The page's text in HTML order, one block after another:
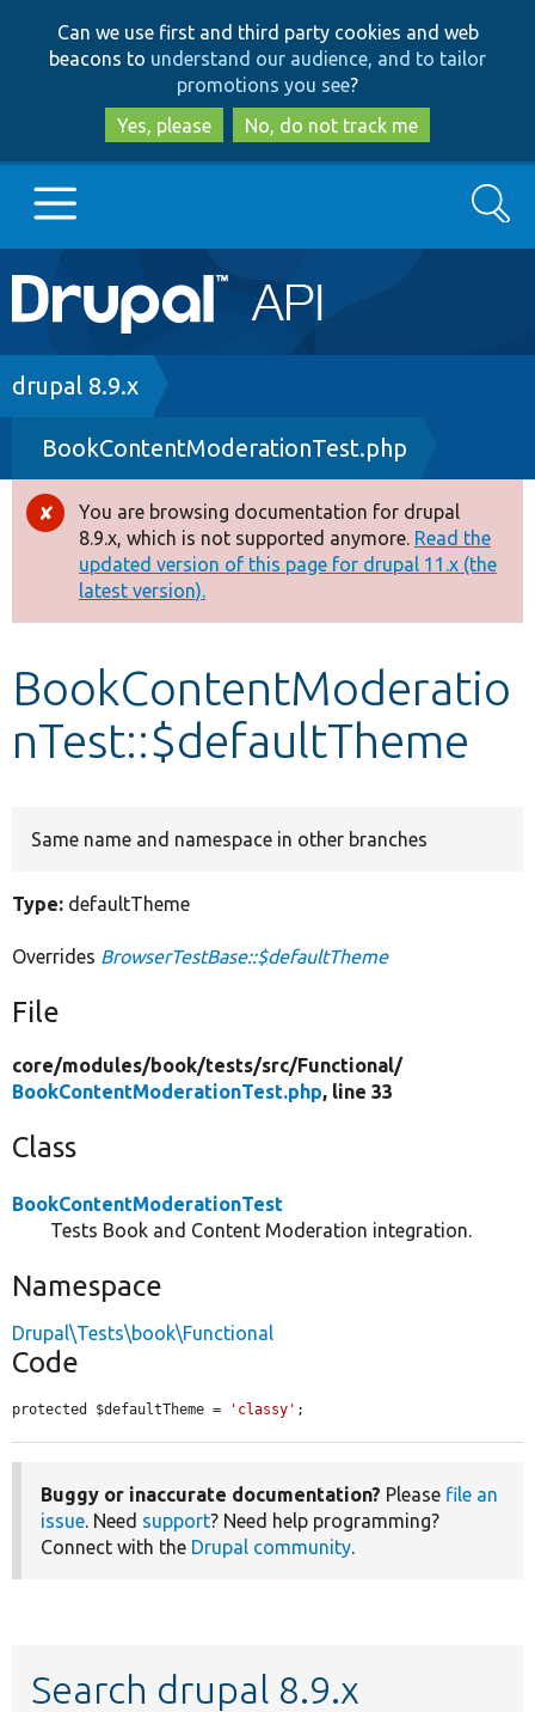
to
main
content
to
search
Can we use first and third party cookies and web
beacons to understand our audience, and to tailor
promotions you see?
Yes, please
No, do not track me
Main
navigation
Go to Drupal.org
Drupal 8+
Other projects
Develop for Drupal
Search
Breadcrumb
drupal 8.9.x
BookContentModerationTest.php
Error
message
You are browsing documentation for drupal
8.9.x, which is not supported anymore. Read the
updated version of this page for drupal 11.x (the
latest version).
BookContentModeratio
nTest::$defaultTheme
Same name and namespace in other branches
Type: defaultTheme
Overrides BrowserTestBase::$defaultTheme
File
core/modules/book/tests/src/Functional/
BookContentModerationTest.php, line 33
Class
BookContentModerationTest
Tests Book and Content Moderation integration.
Namespace
Drupal\Tests\book\Functional
Code
protected $defaultTheme = 'classy' ;
Buggy or inaccurate documentation? Please file an
issue. Need support? Need help programming?
Connect with the Drupal community.
Search drupal 8.9.x